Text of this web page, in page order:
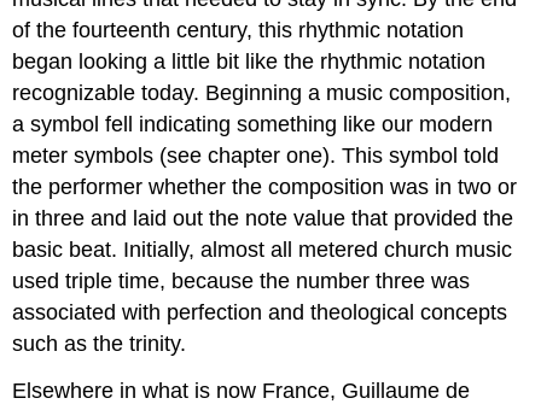
of the fourteenth century, this rhythmic notation
began looking a little bit like the rhythmic notation
recognizable today. Beginning a music composition,
a symbol fell indicating something like our modern
meter symbols (see chapter one). This symbol told
the performer whether the composition was in two or
in three and laid out the note value that provided the
basic beat. Initially, almost all metered church music
used triple time, because the number three was
associated with perfection and theological concepts
such as the trinity.
Elsewhere in what is now France, Guillaume de